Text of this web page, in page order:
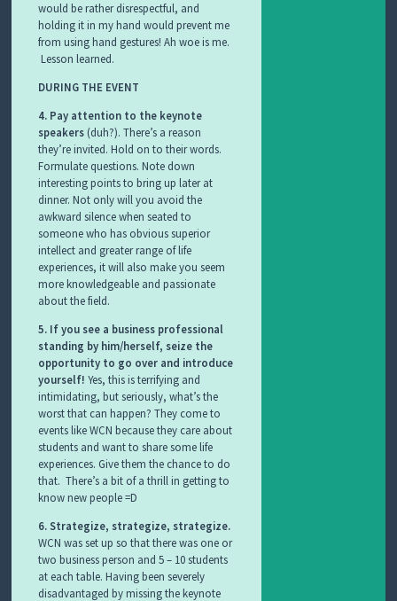
would be rather disrespectful, and
holding it in my hand would prevent me
from using hand gestures! Ah woe is me.
Lesson learned.
DURING THE EVENT
4. Pay attention to the keynote
speakers(duh?). There’s a reason
they’re invited. Hold on to their words.
Formulate questions. Note down
interesting points to bring up later at
dinner. Not only will you avoid the
awkward silence when seated to
someone who has obvious superior
intellect and greater range of life
experiences, it will also make you seem
more knowledgeable and passionate
about the field.
5. If you see a business professional
standing by him/herself, seize the
opportunity to go over and introduce
yourself! Yes, this is terrifying and
intimidating, but seriously, what’s the
worst that can happen? They come to
events like WCN because they care about
students and want to share some life
experiences. Give them the chance to do
that. There’s a bit of a thrill in getting to
know new people =D
6. Strategize, strategize, strategize.
WCN was set up so that there was one or
two business person and 5 – 10 students
at each table. Having been severely
disadvantaged by missing the keynote